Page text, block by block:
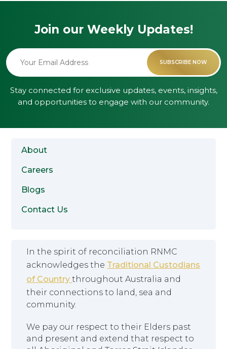
Join our Weekly Updates!
Stay connected for exclusive updates, events, insights,
and opportunities to engage with our community.
About
Careers
Blogs
Contact Us
In the spirit of reconciliation RNMC
acknowledges the Traditional Custodians
of Countrythroughout Australia and
their connections to land, sea and
community.
We pay our respect to their Elders past
and present and extend that respect to